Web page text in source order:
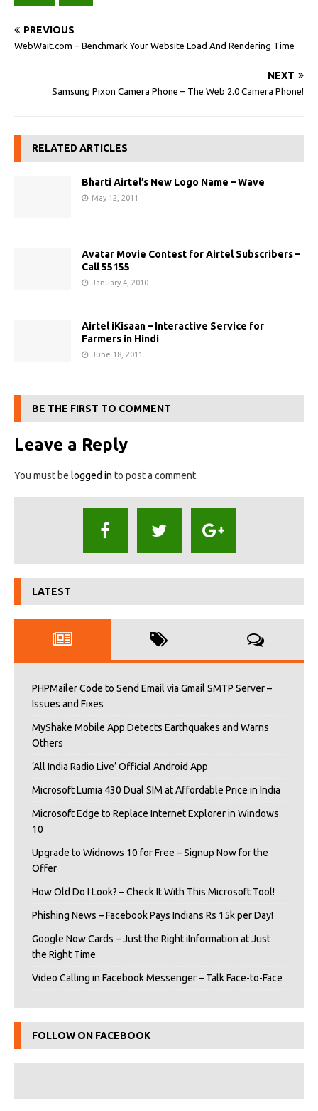
PREVIOUS
WebWait.com – Benchmark Your Website Load And Rendering Time
NEXT
Samsung Pixon Camera Phone – The Web 2.0 Camera Phone!
RELATED ARTICLES
Bharti Airtel’s New Logo Name – Wave
May 12, 2011
Avatar Movie Contest for Airtel Subscribers –
Call 55155
January 4, 2010
Airtel iKisaan – Interactive Service for
Farmers in Hindi
June 18, 2011
BE THE FIRST TO COMMENT
Leave a Reply
You must be logged in to post a comment.
LATEST
PHPMailer Code to Send Email via Gmail SMTP Server –
Issues and Fixes
MyShake Mobile App Detects Earthquakes and Warns
Others
‘All India Radio Live’ Official Android App
Microsoft Lumia 430 Dual SIM at Affordable Price in India
Microsoft Edge to Replace Internet Explorer in Windows
10
Upgrade to Widnows 10 for Free – Signup Now for the
Offer
How Old Do I Look? – Check It With This Microsoft Tool!
Phishing News – Facebook Pays Indians Rs 15k per Day!
Google Now Cards – Just the Right iInformation at Just
the Right Time
Video Calling in Facebook Messenger – Talk Face-to-Face
FOLLOW ON FACEBOOK